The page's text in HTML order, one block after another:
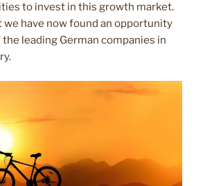
to invest in this growth market.
we have now found an opportunity
leading German companies in